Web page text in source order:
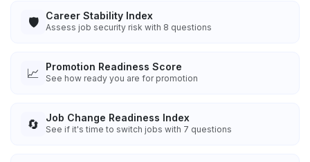
🛡️ Career Stability Index
Assess job security risk with 8 questions
📈 Promotion Readiness Score
See how ready you are for promotion
🔄 Job Change Readiness Index
See if it's time to switch jobs with 7 questions